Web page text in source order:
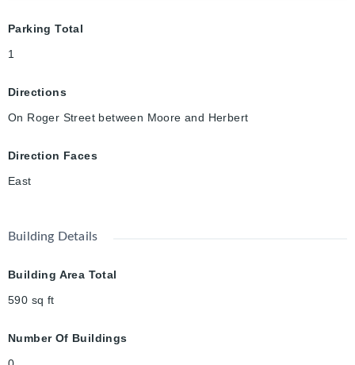
Parking Total
1
Directions
On Roger Street between Moore and Herbert
Direction Faces
East
Building Details
Building Area Total
590 sq ft
Number Of Buildings